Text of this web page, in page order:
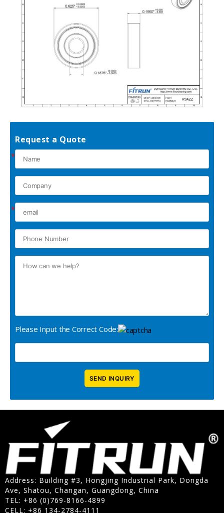
Request a Quote
*
*
Please Input the Correct Code:
Address: Building #3, Hongjing Industrial Park, Dongda
Ave, Shatou, Changan, Guangdong, China
TEL: +86 (0)769-8166-4899
CELL: +86 134-2784-4111